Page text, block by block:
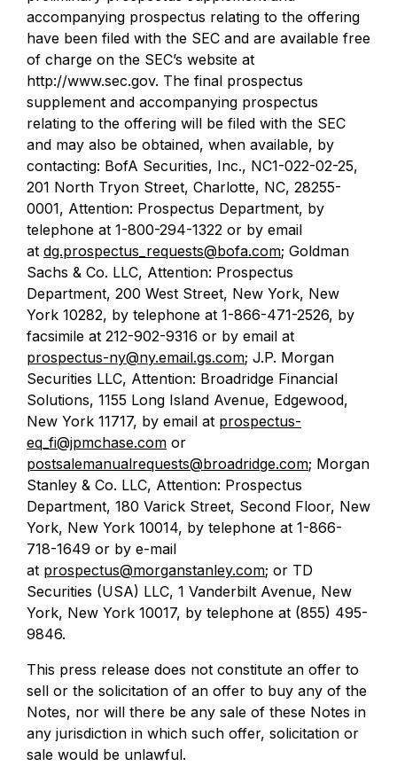
accompanying prospectus relating to the offering
have been filed with the SEC and are available free
of charge on the SEC’s website at
http://www.sec.gov. The final prospectus
supplement and accompanying prospectus
relating to the offering will be filed with the SEC
and may also be obtained, when available, by
contacting: BofA Securities, Inc., NC1-022-02-25,
201 North Tryon Street, Charlotte, NC, 28255-
0001, Attention: Prospectus Department, by
telephone at 1-800-294-1322 or by email
at dg.prospectus_requests@bofa.com; Goldman
Sachs & Co. LLC, Attention: Prospectus
Department, 200 West Street, New York, New
York 10282, by telephone at 1-866-471-2526, by
facsimile at 212-902-9316 or by email at
prospectus-ny@ny.email.gs.com; J.P. Morgan
Securities LLC, Attention: Broadridge Financial
Solutions, 1155 Long Island Avenue, Edgewood,
New York 11717, by email at prospectus-
eq_fi@jpmchase.com or
postsalemanualrequests@broadridge.com; Morgan
Stanley & Co. LLC, Attention: Prospectus
Department, 180 Varick Street, Second Floor, New
York, New York 10014, by telephone at 1-866-
718-1649 or by e-mail
at prospectus@morganstanley.com; or TD
Securities (USA) LLC, 1 Vanderbilt Avenue, New
York, New York 10017, by telephone at (855) 495-
9846.
This press release does not constitute an offer to
sell or the solicitation of an offer to buy any of the
Notes, nor will there be any sale of these Notes in
any jurisdiction in which such offer, solicitation or
sale would be unlawful.